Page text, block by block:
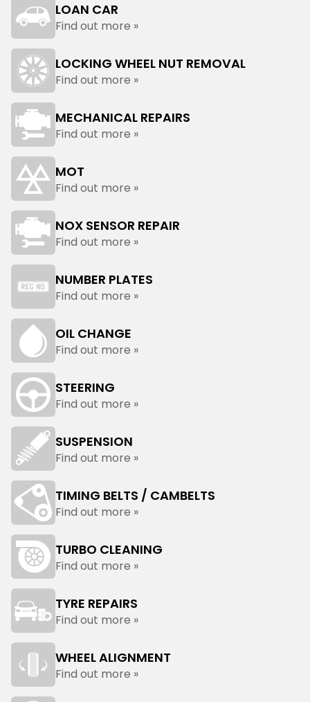
LOAN CAR
Find out more »
LOCKING WHEEL NUT REMOVAL
Find out more »
MECHANICAL REPAIRS
Find out more »
MOT
Find out more »
NOX SENSOR REPAIR
Find out more »
NUMBER PLATES
Find out more »
OIL CHANGE
Find out more »
STEERING
Find out more »
SUSPENSION
Find out more »
TIMING BELTS / CAMBELTS
Find out more »
TURBO CLEANING
Find out more »
TYRE REPAIRS
Find out more »
WHEEL ALIGNMENT
Find out more »